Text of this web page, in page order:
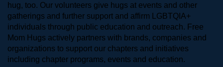
hug, too. Our volunteers give hugs at events and other
gatherings and further support and affirm LGBTQIA+
individuals through public education and outreach. Free
Mom Hugs actively partners with brands, companies and
organizations to support our chapters and initiatives
including chapter programs, events and education.